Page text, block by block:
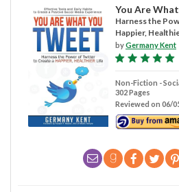
You Are
Harness the
Happier,
byGermany Kent
Non-Fiction -
302 Pages
Reviewed on 06/